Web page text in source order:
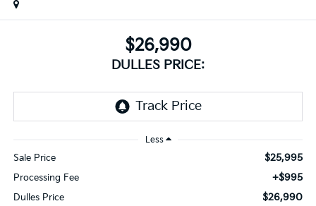
$26,990
DULLES PRICE:
Less
Sale Price $25,995
Processing Fee +$995
Dulles Price $26,990